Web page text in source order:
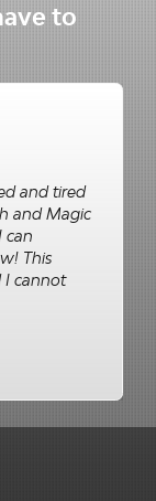
to
and tired
and Magic
can
This
I cannot